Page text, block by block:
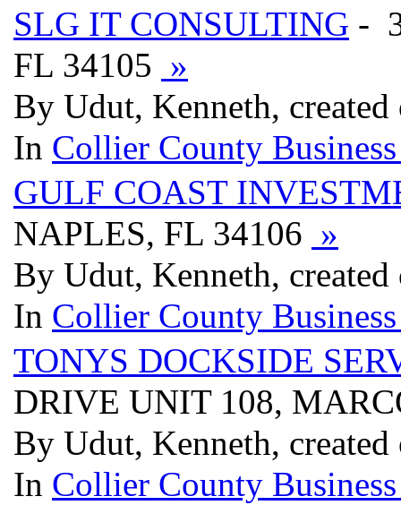
SLG IT CONSULTING -
FL 34105 »
By Udut, Kenneth,
In Collier County
GULF COAST
NAPLES, FL 34106 »
By Udut, Kenneth,
In Collier County
TONYS DOCKSIDE
DRIVE UNIT 108,
By Udut, Kenneth,
In Collier County